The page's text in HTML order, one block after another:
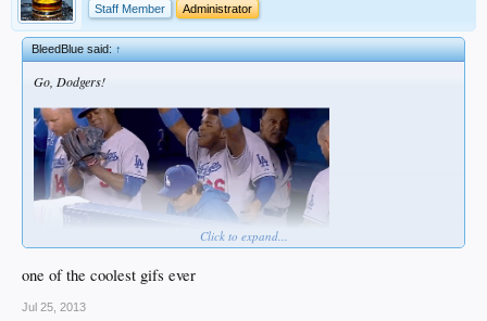
Staff Member
Administrator
BleedBlue said:↑
Go, Dodgers!
Puig <3
Click to expand...
one of the coolest gifs ever
Jul 25, 2013